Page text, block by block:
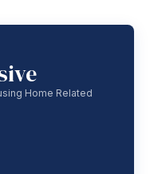
Home Related